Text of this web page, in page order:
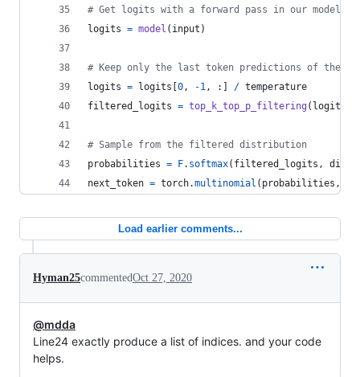
# Get logits with a forward pass in our model
logits = model ( input )
# Keep only the last token predictions of the
logits = logits 0, -1, :] / temperature
filtered_logits = top_k_top_p_filtering ( logits
# Sample from the filtered distribution
probabilities = F. softmax( filtered_logits , dim
next_token = torch.multinomial ( probabilities ,
Load earlier comments...
Hyman25commentedOct 27, 2020
@mdda
Line24 exactly produce a list of indices. and your code
helps.